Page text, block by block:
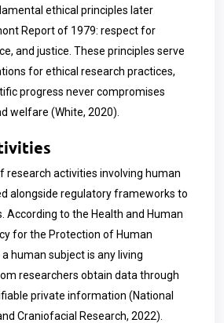
ethical principles later
Report of 1979: respect for
and justice. These principles serve
for ethical research practices,
progress never compromises
welfare (White, 2020).
research activities involving human
alongside regulatory frameworks to
According to the Health and Human
for the Protection of Human
human subject is any living
researchers obtain data through
private information (National
Craniofacial Research, 2022).